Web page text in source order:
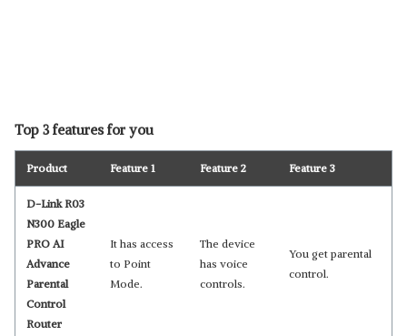
Top 3 features for you
Product Feature 1 Feature 2 Feature 3
D-Link R03
N300 Eagle
PRO AI
Advance
Parental
Control
Router
It has access
to Point
Mode.
The device
has voice
controls.
You get parental
control.